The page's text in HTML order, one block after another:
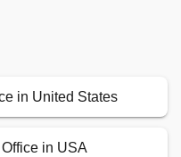
in United States
in USA